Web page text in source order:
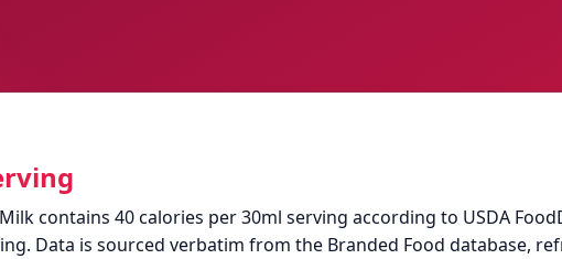
contains 40 calories per 30ml serving according to USDA
Data is sourced verbatim from the Branded Food database,